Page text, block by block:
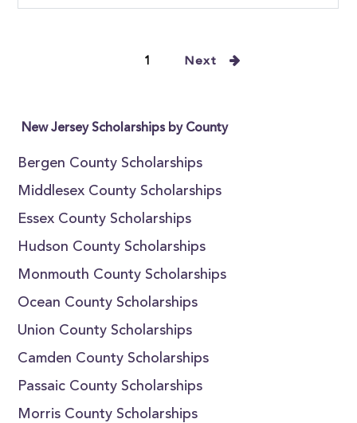
1 Next
New Jersey Scholarships by County
Bergen County Scholarships
Middlesex County Scholarships
Essex County Scholarships
Hudson County Scholarships
Monmouth County Scholarships
Ocean County Scholarships
Union County Scholarships
Camden County Scholarships
Passaic County Scholarships
Morris County Scholarships